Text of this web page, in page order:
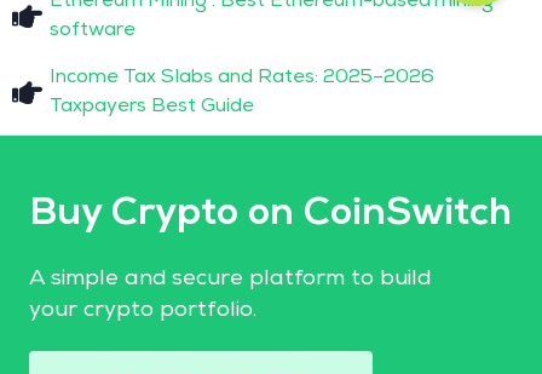
software
Income Tax Slabs and Rates: 2025–2026
Taxpayers Best Guide
Buy Crypto on CoinSwitch
A simple and secure platform to build
your crypto portfolio.